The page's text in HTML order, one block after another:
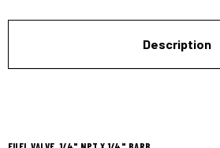
Description